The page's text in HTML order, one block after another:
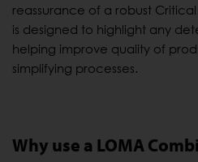
reassurance of a robust
is designed to highlight any
helping improve quality of
simplifying processes.
Why use a LOMA